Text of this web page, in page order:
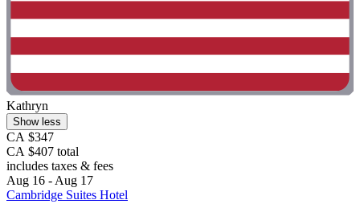
Kathryn
Show less
CA $347
CA $407 total
includes taxes & fees
Aug 16 - Aug 17
Cambridge Suites Hotel